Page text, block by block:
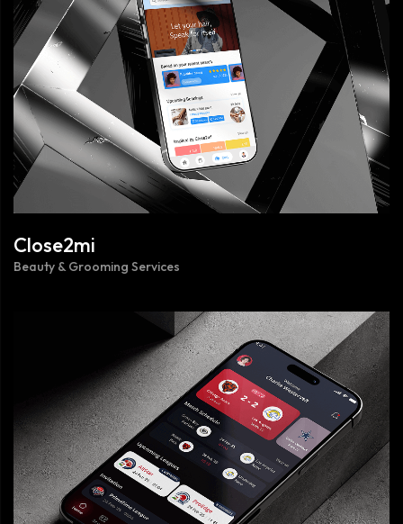
Close2mi
Beauty & Grooming Services